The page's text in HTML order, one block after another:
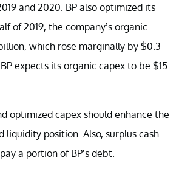
and 2020. BP also optimized its
of 2019, the company’s organic
which rose marginally by $0.3
expects its organic capex to be $15
optimized capex should enhance the
liquidity position. Also, surplus cash
a portion of BP’s debt.